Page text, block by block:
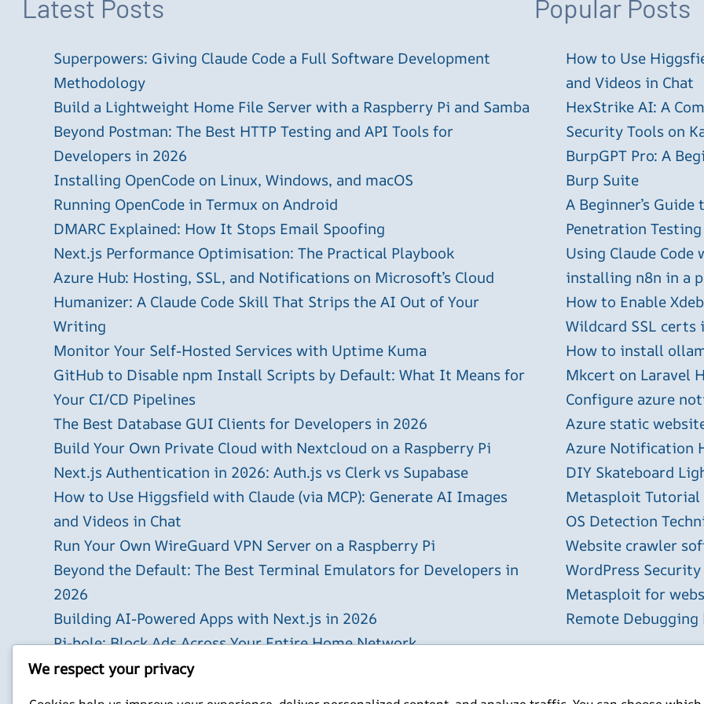
Latest Posts
Superpowers: Giving Claude Code a Full Software Development
Methodology
Build a Lightweight Home File Server with a Raspberry Pi and Samba
Beyond Postman: The Best HTTP Testing and API Tools for
Developers in 2026
Installing OpenCode on Linux, Windows, and macOS
Running OpenCode in Termux on Android
DMARC Explained: How It Stops Email Spoofing
Next.js Performance Optimisation: The Practical Playbook
Azure Hub: Hosting, SSL, and Notifications on Microsoft’s Cloud
Humanizer: A Claude Code Skill That Strips the AI Out of Your
Writing
Monitor Your Self-Hosted Services with Uptime Kuma
GitHub to Disable npm Install Scripts by Default: What It Means for
Your CI/CD Pipelines
The Best Database GUI Clients for Developers in 2026
Build Your Own Private Cloud with Nextcloud on a Raspberry Pi
Next.js Authentication in 2026: Auth.js vs Clerk vs Supabase
How to Use Higgsfield with Claude (via MCP): Generate AI Images
and Videos in Chat
Run Your Own WireGuard VPN Server on a Raspberry Pi
Beyond the Default: The Best Terminal Emulators for Developers in
2026
Building AI-Powered Apps with Next.js in 2026
Pi-hole: Block Ads Across Your Entire Home Network
Using Cursor with Local LLM Models: The Complete Setup Guide
Popular Posts
How to Use
and Videos in Chat
HexStrike AI: A
Security Tools on
BurpGPT Pro: A
Burp Suite
A Beginner’s
Penetration Testing
Using Claude
installing n8n in a
How to Enable
Wildcard SSL
How to install
Mkcert on Laravel
Configure azure
Azure static
Azure Notification
DIY Skateboard
Metasploit Tutorial
OS Detection
Website crawler
WordPress Security
Metasploit for
Remote
We respect your privacy